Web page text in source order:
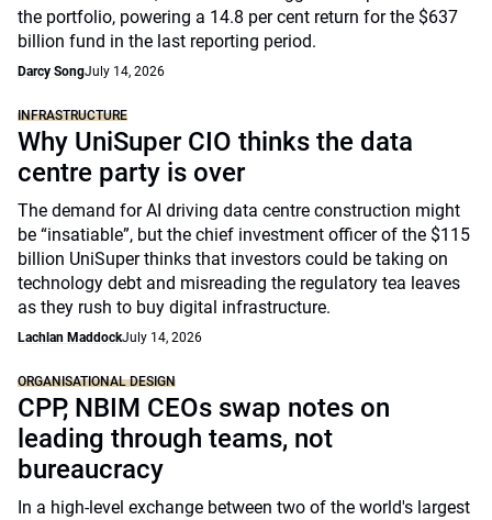
the portfolio, powering a 14.8 per cent return for the $637
billion fund in the last reporting period.
Darcy SongJuly 14, 2026
INFRASTRUCTURE
Why UniSuper CIO thinks the data
centre party is over
The demand for AI driving data centre construction might
be “insatiable”, but the chief investment officer of the $115
billion UniSuper thinks that investors could be taking on
technology debt and misreading the regulatory tea leaves
as they rush to buy digital infrastructure.
Lachlan MaddockJuly 14, 2026
ORGANISATIONAL DESIGN
CPP, NBIM CEOs swap notes on
leading through teams, not
bureaucracy
In a high-level exchange between two of the world's largest